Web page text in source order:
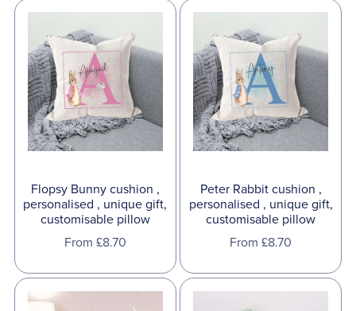
Flopsy Bunny cushion ,
personalised , unique gift,
customisable pillow
From £8.70
Peter Rabbit cushion ,
personalised , unique gift,
customisable pillow
From £8.70